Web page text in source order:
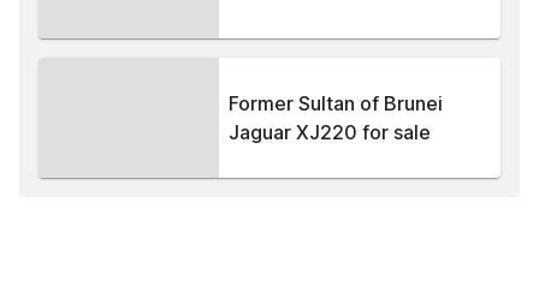
Former Sultan of Brunei
Jaguar XJ220 for sale